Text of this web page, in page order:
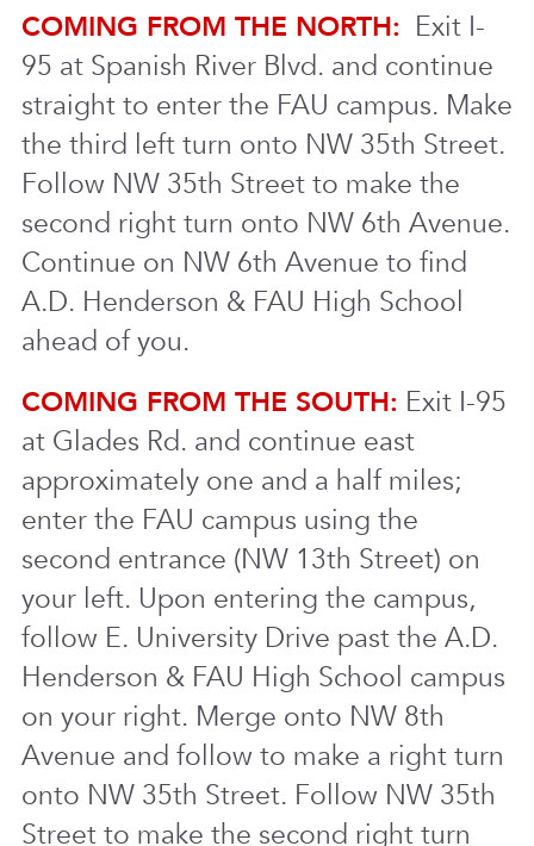
COMING FROM THE NORTH: Exit I-
95 at Spanish River Blvd. and continue
straight to enter the FAU campus. Make
the third left turn onto NW 35th Street.
Follow NW 35th Street to make the
second right turn onto NW 6th Avenue.
Continue on NW 6th Avenue to find
A.D. Henderson & FAU High School
ahead of you.
COMING FROM THE SOUTH: Exit I-95
at Glades Rd. and continue east
approximately one and a half miles;
enter the FAU campus using the
second entrance (NW 13th Street) on
your left. Upon entering the campus,
follow E. University Drive past the A.D.
Henderson & FAU High School campus
on your right. Merge onto NW 8th
Avenue and follow to make a right turn
onto NW 35th Street. Follow NW 35th
Street to make the second right turn